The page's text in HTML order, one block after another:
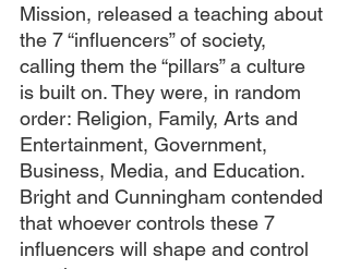
Mission, released a teaching about
the 7 “influencers” of society,
calling them the “pillars” a culture
is built on. They were, in random
order: Religion, Family, Arts and
Entertainment, Government,
Business, Media, and Education.
Bright and Cunningham contended
that whoever controls these 7
influencers will shape and control